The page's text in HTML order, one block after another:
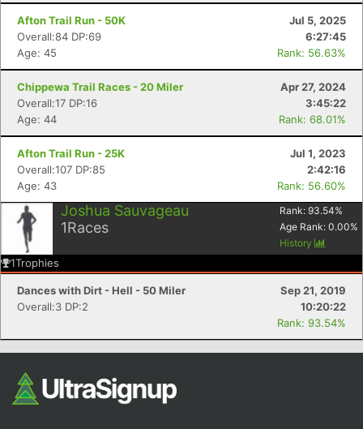
Afton Trail Run - 50K
Jul 5, 2025
Overall:84 DP:69
6:27:45
Age: 45
Rank: 56.63%
Chippewa Trail Races - 20 Miler
Apr 27, 2024
Overall:17 DP:16
3:45:22
Age: 44
Rank: 68.01%
Afton Trail Run - 25K
Jul 1, 2023
Overall:107 DP:85
2:42:16
Age: 43
Rank: 56.60%
Joshua Sauvageau
1Races
Rank: 93.54%
Age Rank: 0.00%
History
1Trophies
Dances with Dirt - Hell - 50 Miler
Sep 21, 2019
Overall:3 DP:2
10:20:22
Rank: 93.54%